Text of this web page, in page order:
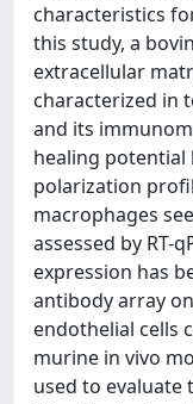
characteristics
this study, a
extracellular
characterized in
and its
healing potential
polarization
macrophages
assessed by RT-
expression has
antibody array
endothelial cells
murine in vivo
used to evaluate